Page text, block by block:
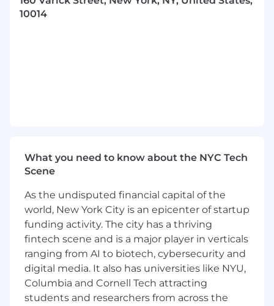
skills and capabilities
If you are an experienced editor with
experience in asset-based finance and
securitization, a broader interest interest in
complex credit and markets, a track record of
scoops and polished copy, and expertise in
managing a team we are interested in hearing
from you:
Knowledge and experience of asset-based
finance, preferably including an existing
source base
10014
What you need to know about the NYC Tech
Scene
As the undisputed financial capital of the
world, New York City is an epicenter of startup
funding activity. The city has a thriving
fintech scene and is a major player in verticals
ranging from AI to biotech, cybersecurity and
digital media. It also has universities like NYU,
Columbia and Cornell Tech attracting
students and researchers from across the